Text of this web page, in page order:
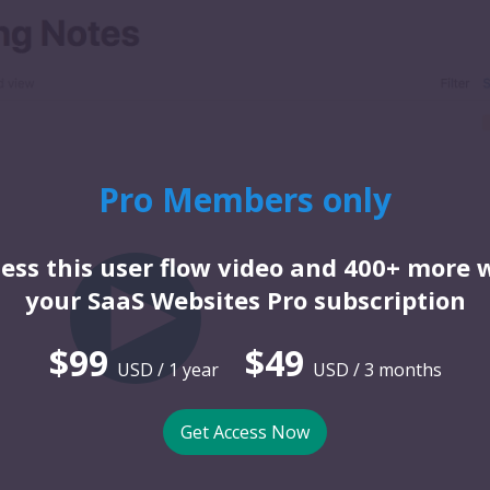
Pro Members only
this user flow video and 400+ more
your SaaS Websites Pro subscription
$99 USD / 1 year $49 USD / 3 months
Get Access Now